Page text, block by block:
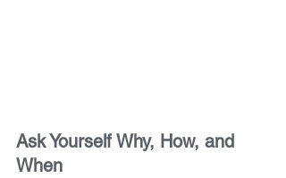
Ask Yourself Why, How, and
When